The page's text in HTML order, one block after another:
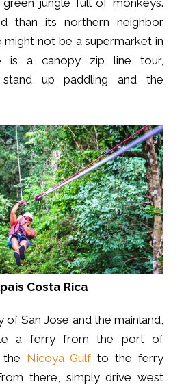
jungle full of monkeys.
than its northern neighbor
might not be a supermarket in
is a canopy zip line tour,
stand up paddling and the
Costa Rica
of San Jose and the mainland,
a ferry from the port of
the Nicoya Gulfto the ferry
there, simply drive west